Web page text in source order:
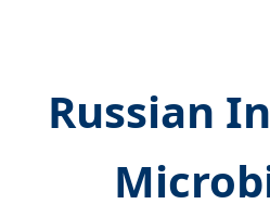
Russian